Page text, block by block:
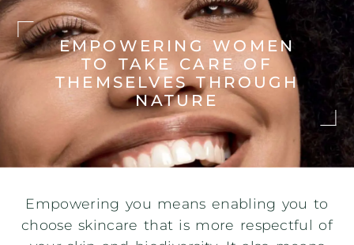
EMPOWERING WOMEN
TO TAKE CARE OF
THEMSELVES THROUGH
NATURE
Empowering you means enabling you to
choose skincare that is more respectful of